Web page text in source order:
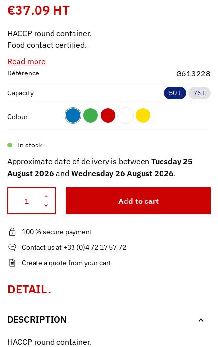
€37.09 HT
HACCP round container.
Food contact certified.
Read more
Référence G613228
Capacity 50 L 75 L
Colour
In stock
Approximate date of delivery is between Tuesday 25
August 2026 and Wednesday 26 August 2026.
Add to cart
100 % secure payment
Contact us at +33 (0)4 72 17 57 72
Create a quote from your cart
DETAIL.
DESCRIPTION
HACCP round container.